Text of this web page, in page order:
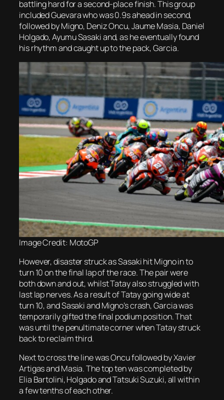
battling hard for a second-place finish. This group
included Guevara who was 0.9s ahead in second,
followed by Migno, Deniz Oncu, Jaume Masia, Daniel
Holgado, Ayumu Sasaki and, as he eventually found
his rhythm and caught up to the pack, Garcia.
Image Credit: MotoGP
However, disaster struck as Sasaki hit Migno in to
turn 10 on the final lap of the race. The pair were
both down and out, whilst Tatay also struggled with
last lap nerves. As a result of Tatay going wide at
turn 10, and Sasaki and Migno’s crash, Garcia was
temporarily gifted the final podium position. That
was until the penultimate corner when Tatay struck
back to reclaim third.
Next to cross the line was Oncu followed by Xavier
Artigas and Masia. The top ten was completed by
Elia Bartolini, Holgado and Tatsuki Suzuki, all within
a few tenths of each other.